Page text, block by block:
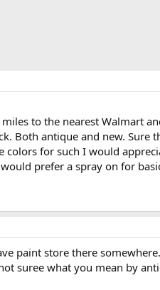
to the nearest Walmart
Both antique and new.
colors for such I would
prefer a spray on for
paint store there
suree what you mean by